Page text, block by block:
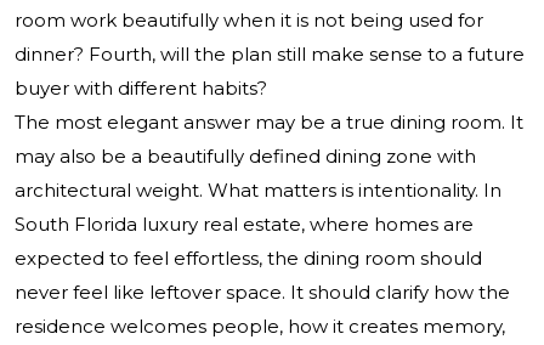
room work beautifully when it is not being used for
dinner? Fourth, will the plan still make sense to a future
buyer with different habits?
The most elegant answer may be a true dining room. It
may also be a beautifully defined dining zone with
architectural weight. What matters is intentionality. In
South Florida luxury real estate, where homes are
expected to feel effortless, the dining room should
never feel like leftover space. It should clarify how the
residence welcomes people, how it creates memory,